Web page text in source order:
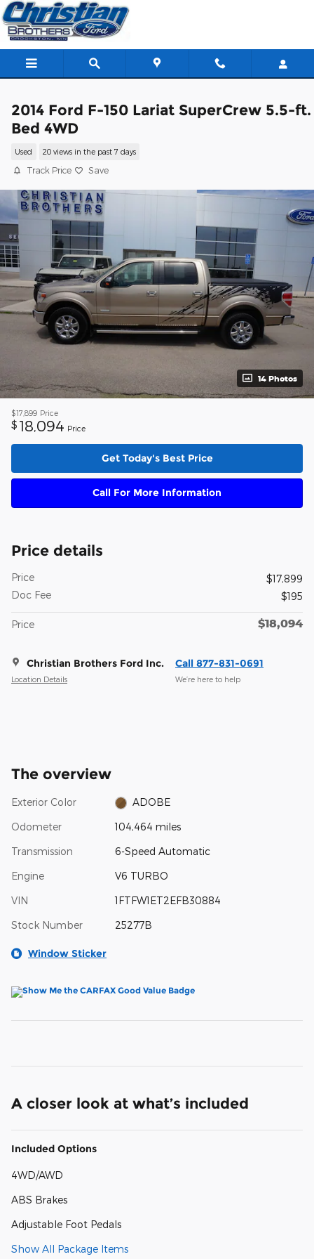
Skip to main content
2014 Ford F-150 Lariat SuperCrew 5.5-ft.
Bed 4WD
Used 20 views in the past 7 days
Track Price Save
14 Photos
$17,899 Price
$ 18,094 Price
Get Today's Best Price
Call For More Information
Price details
Price
$17,899
Doc Fee
$195
Price $18,094
Christian Brothers Ford Inc.
Location Details
Call 877-831-0691
We’re here to help
The overview
Exterior Color ADOBE
Odometer 104,464 miles
Transmission 6-Speed Automatic
Engine V6 TURBO
VIN 1FTFW1ET2EFB30884
Stock Number 25277B
Window Sticker
A closer look at what’s included
Included Options
4WD/AWD
ABS Brakes
Adjustable Foot Pedals
Show All Package Items